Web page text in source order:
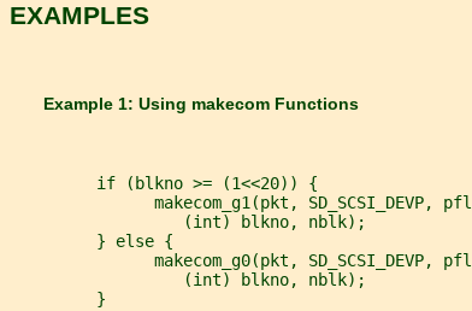
EXAMPLES
       Example 1: Using
makecom Functions
         if (blkno >= (1<<20)) {
makecom_g1(pkt, SD_SCSI_DEVP,
                  (int) blkno, nblk);
         } else {
makecom_g0(pkt, SD_SCSI_DEVP,
                  (int) blkno, nblk);
         }